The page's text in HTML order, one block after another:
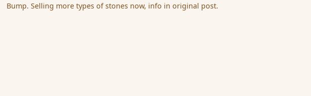
Bump. Selling more types of stones now, info in original post.